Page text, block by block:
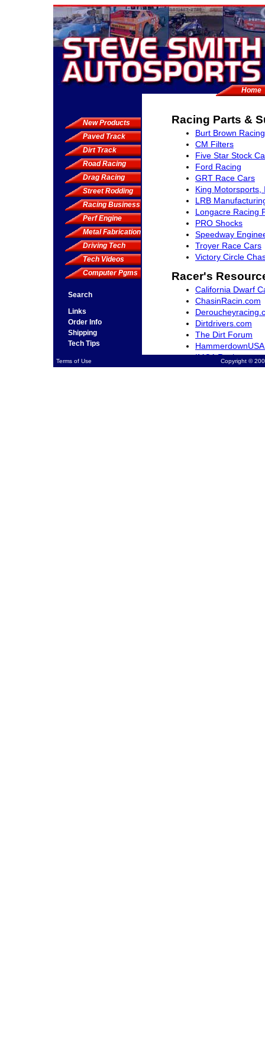
Home
New Products
Paved Track
Dirt Track
Road Racing
Drag Racing
Street Rodding
Racing Business
Perf Engine
Metal Fabrication
Driving Tech
Tech Videos
Computer Pgms
Search
Links
Order Info
Shipping
Tech Tips
Racing Parts &
Burt Brown
CM Filters
Five Star Stock
Ford Racing
GRT Race Cars
King Motorsports,
LRB
Longacre Racing
PRO Shocks
Speedway
Troyer Race Cars
Victory Circle
Racer's
California Dwarf
ChasinRacin.com
Dirtdrivers.com
The Dirt Forum
IMCA Racing
Terms of Use Copyright ©